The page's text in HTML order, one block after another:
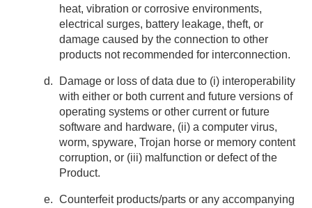
heat, vibration or corrosive environments,
electrical surges, battery leakage, theft, or
damage caused by the connection to other
products not recommended for interconnection.
Damage or loss of data due to (i) interoperability
with either or both current and future versions of
operating systems or other current or future
software and hardware, (ii) a computer virus,
worm, spyware, Trojan horse or memory content
corruption, or (iii) malfunction or defect of the
Product.
Counterfeit products/parts or any accompanying